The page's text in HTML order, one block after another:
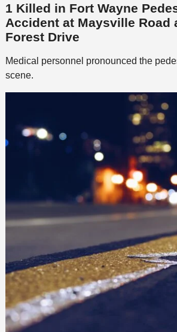
1 Killed in Fort Wayne
Accident at Maysville Road
Forest Drive
Medical personnel pronounced the
scene.